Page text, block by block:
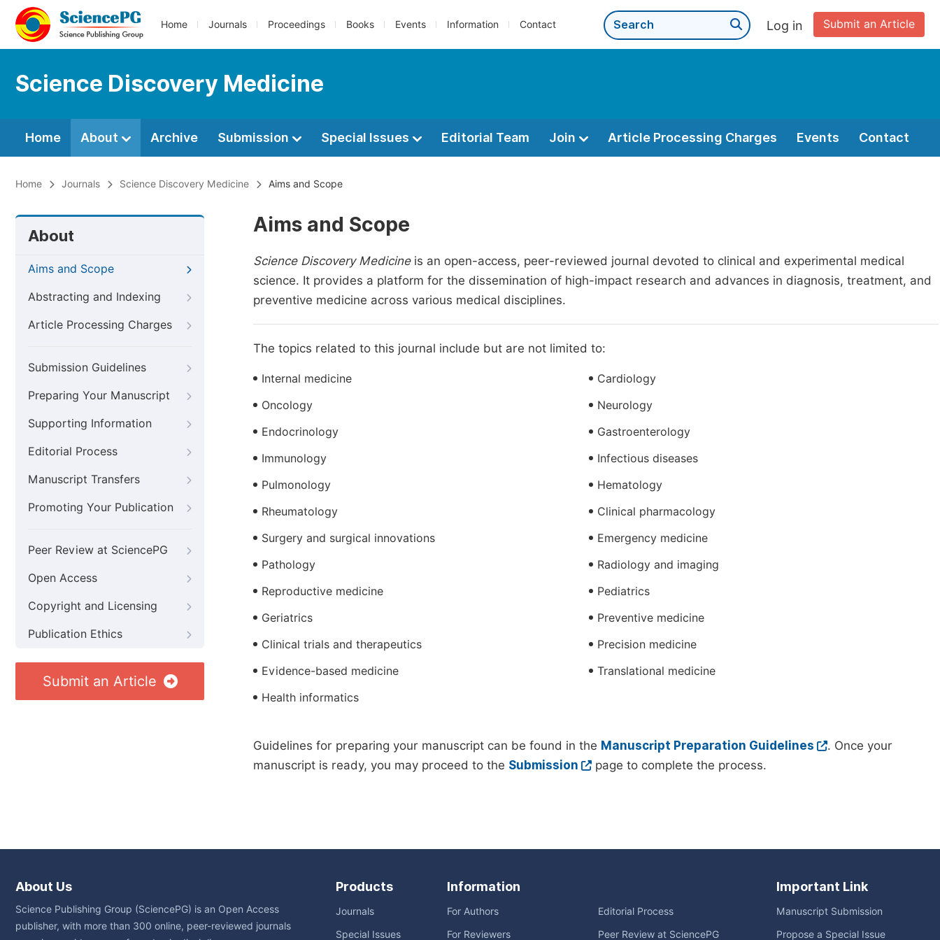
Home Journals Proceedings Books Events Information Contact Submit an Article
Log in
Science Discovery Medicine
Home About Archive Submission Special Issues Editorial Team Join Article Processing Charges Events Contact
Home Journals Science Discovery Medicine Aims and Scope
About
Aims and Scope
Abstracting and Indexing
Article Processing Charges
Submission Guidelines
Preparing Your Manuscript
Supporting Information
Editorial Process
Manuscript Transfers
Promoting Your Publication
Peer Review at SciencePG
Open Access
Copyright and Licensing
Publication Ethics
Submit an Article
Aims and Scope
Science Discovery Medicineis an open-access, peer-reviewed journal devoted to clinical and experimental medical
science. It provides a platform for the dissemination of high-impact research and advances in diagnosis, treatment, and
preventive medicine across various medical disciplines.
The topics related to this journal include but are not limited to:
Internal medicine
Oncology
Endocrinology
Immunology
Pulmonology
Rheumatology
Surgery and surgical innovations
Pathology
Reproductive medicine
Geriatrics
Clinical trials and therapeutics
Evidence-based medicine
Health informatics
Cardiology
Neurology
Gastroenterology
Infectious diseases
Hematology
Clinical pharmacology
Emergency medicine
Radiology and imaging
Pediatrics
Preventive medicine
Precision medicine
Translational medicine
Guidelines for preparing your manuscript can be found in the Manuscript Preparation Guidelines
. Once your
manuscript is ready, you may proceed to the Submission page to complete the process.
About Us
Science Publishing Group (SciencePG) is an Open Access
publisher, with more than 300 online, peer-reviewed journals
Products
Journals
Special Issues
Information
For Authors
For Reviewers
Editorial Process
Peer Review at SciencePG
Important Link
Manuscript Submission
Propose a Special Issue